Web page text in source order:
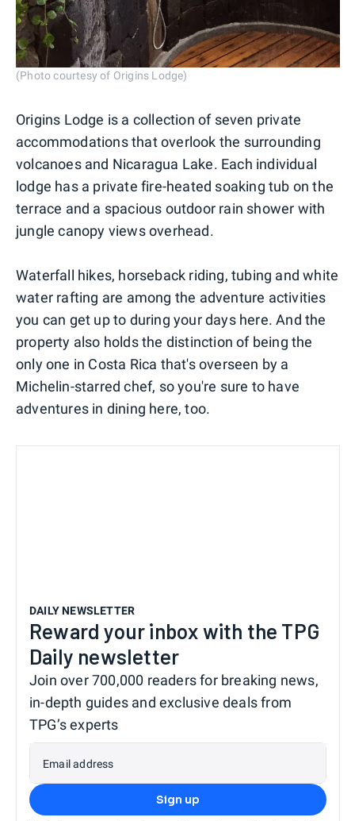
(Photo courtesy of Origins Lodge)
Origins Lodge is a collection of seven private
accommodations that overlook the surrounding
volcanoes and Nicaragua Lake. Each individual
lodge has a private fire-heated soaking tub on the
terrace and a spacious outdoor rain shower with
jungle canopy views overhead.
Waterfall hikes, horseback riding, tubing and white
water rafting are among the adventure activities
you can get up to during your days here. And the
property also holds the distinction of being the
only one in Costa Rica that's overseen by a
Michelin-starred chef, so you're sure to have
adventures in dining here, too.
DAILY NEWSLETTER
Reward your inbox with the TPG
Daily newsletter
Join over 700,000 readers for breaking news,
in-depth guides and exclusive deals from
TPG’s experts
Email address
Sign up